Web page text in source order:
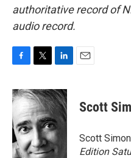
authoritative record of
audio record.
c
e
b
o
o
k
i
t
t
e
r
n
k
d
I
n
Scott
Scott
Edition